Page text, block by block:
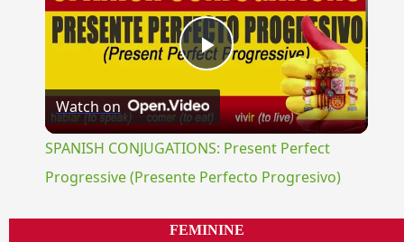
Play
Video
Watch on
SPANISH CONJUGATIONS: Present Perfect
Progressive (Presente Perfecto Progresivo)
FEMININE